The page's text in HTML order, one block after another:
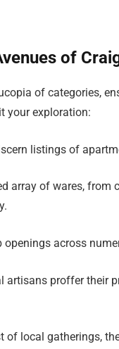
of
of categories,
your exploration:
listings of
array of wares, from
openings across
artisans proffer their
of local gatherings,